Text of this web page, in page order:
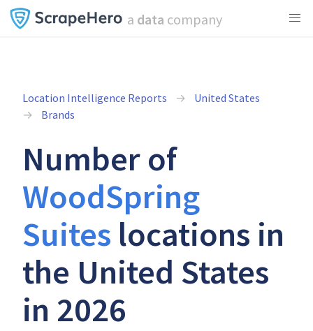
a data company
Location Intelligence Reports
United States
Brands
Number of
WoodSpring
Suites locations in
the United States
in 2026